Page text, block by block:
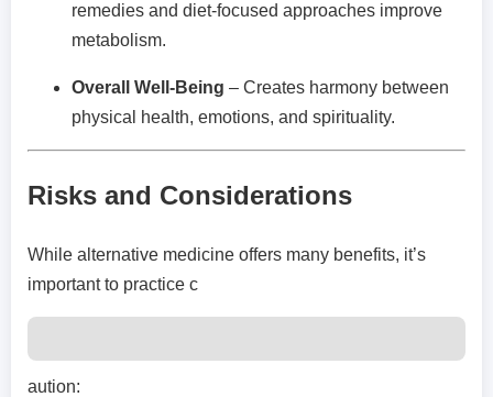
remedies and diet-focused approaches improve
metabolism.
Overall Well-Being – Creates harmony between
physical health, emotions, and spirituality.
Risks and Considerations
While alternative medicine offers many benefits, it’s
important to practice c
aution: